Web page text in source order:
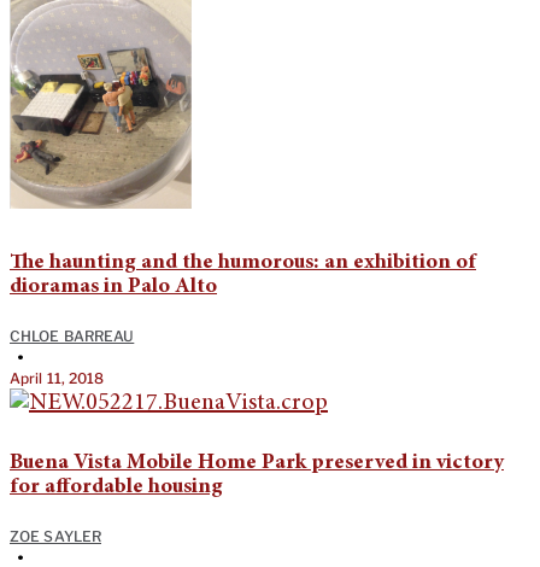
The haunting and the humorous: an exhibition of
dioramas in Palo Alto
CHLOE BARREAU
•
April 11, 2018
Buena Vista Mobile Home Park preserved in victory
for affordable housing
ZOE SAYLER
•